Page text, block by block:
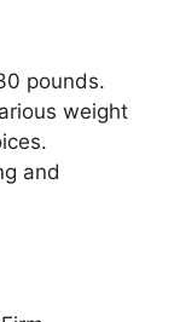
pounds.
weight
and